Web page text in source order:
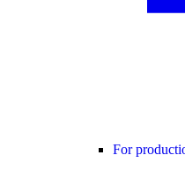
For